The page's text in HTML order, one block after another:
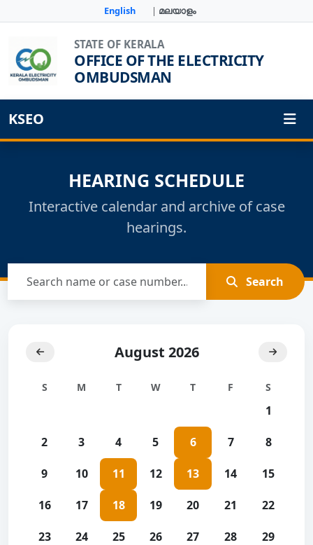
English | മലയാളം
STATE OF KERALA
OFFICE OF THE ELECTRICITY
OMBUDSMAN
KSEO
HEARING SCHEDULE
Interactive calendar and archive of case
hearings.
Search
August 2026
S M T W T F S
1
2 3 4 5 6 7 8
9 10 11 12 13 14 15
16 17 18 19 20 21 22
23 24 25 26 27 28 29